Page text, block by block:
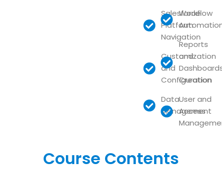
Salesforce
Platform
Navigation
Customization
and
Configuration
Data
Management
Workflow
Reports
and
Creation
User and
Access
Course Contents